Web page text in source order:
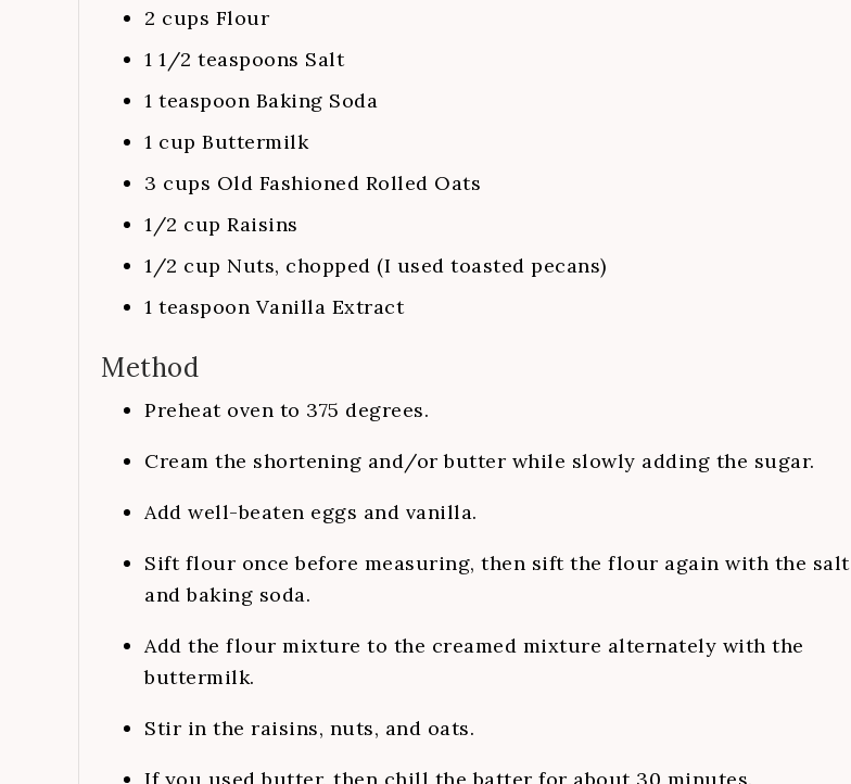
2 cups Flour
1 1/2 teaspoons Salt
1 teaspoon Baking Soda
1 cup Buttermilk
3 cups Old Fashioned Rolled Oats
1/2 cup Raisins
1/2 cup Nuts, chopped (I used toasted pecans)
1 teaspoon Vanilla Extract
Method
Preheat oven to 375 degrees.
Cream the shortening and/or butter while slowly adding the sugar.
Add well-beaten eggs and vanilla.
Sift flour once before measuring, then sift the flour again with the salt
and baking soda.
Add the flour mixture to the creamed mixture alternately with the
buttermilk.
Stir in the raisins, nuts, and oats.